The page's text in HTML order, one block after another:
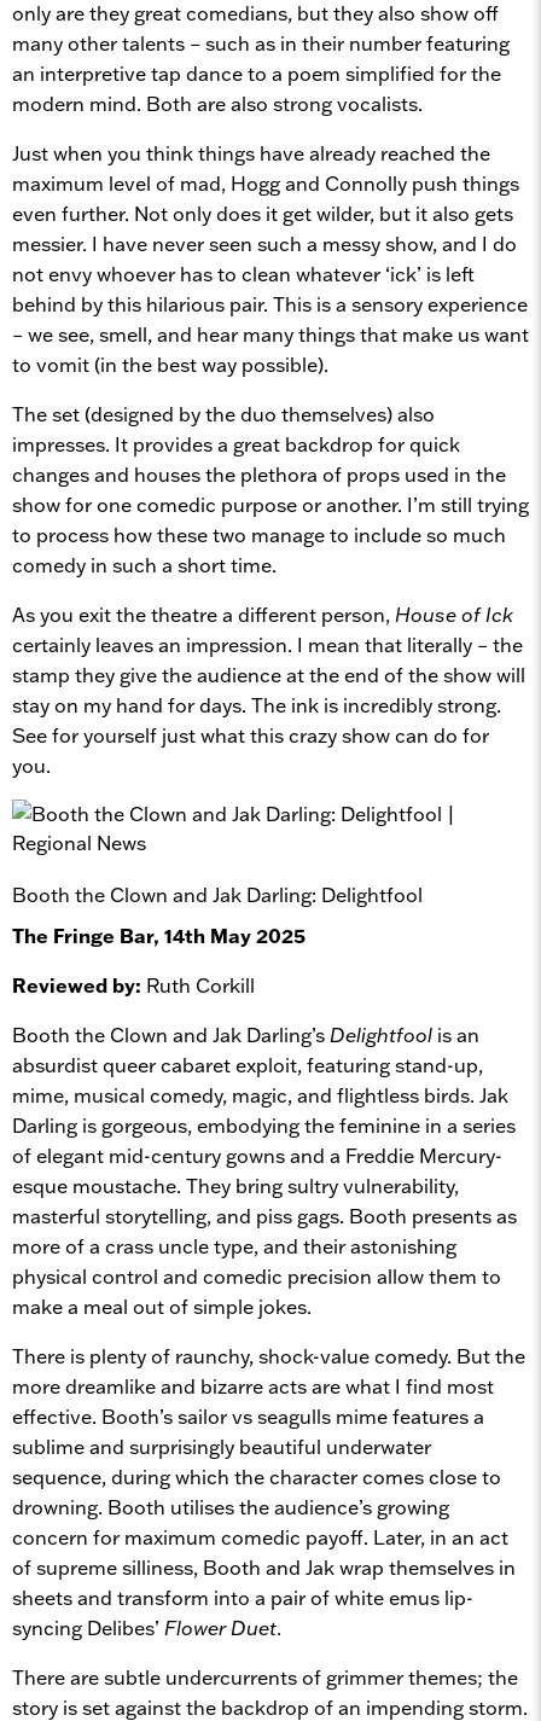
only are they great comedians, but they also show off
many other talents – such as in their number featuring
an interpretive tap dance to a poem simplified for the
modern mind. Both are also strong vocalists.
Just when you think things have already reached the
maximum level of mad, Hogg and Connolly push things
even further. Not only does it get wilder, but it also gets
messier. I have never seen such a messy show, and I do
not envy whoever has to clean whatever ‘ick’ is left
behind by this hilarious pair. This is a sensory experience
– we see, smell, and hear many things that make us want
to vomit (in the best way possible).
The set (designed by the duo themselves) also
impresses. It provides a great backdrop for quick
changes and houses the plethora of props used in the
show for one comedic purpose or another. I’m still trying
to process how these two manage to include so much
comedy in such a short time.
As you exit the theatre a different person, House of Ick
certainly leaves an impression. I mean that literally – the
stamp they give the audience at the end of the show will
stay on my hand for days. The ink is incredibly strong.
See for yourself just what this crazy show can do for
you.
Booth the Clown and Jak Darling: Delightfool
The Fringe Bar, 14th May 2025
Reviewed by: Ruth Corkill
Booth the Clown and Jak Darling’s Delightfool is an
absurdist queer cabaret exploit, featuring stand-up,
mime, musical comedy, magic, and flightless birds. Jak
Darling is gorgeous, embodying the feminine in a series
of elegant mid-century gowns and a Freddie Mercury-
esque moustache. They bring sultry vulnerability,
masterful storytelling, and piss gags. Booth presents as
more of a crass uncle type, and their astonishing
physical control and comedic precision allow them to
make a meal out of simple jokes.
There is plenty of raunchy, shock-value comedy. But the
more dreamlike and bizarre acts are what I find most
effective. Booth’s sailor vs seagulls mime features a
sublime and surprisingly beautiful underwater
sequence, during which the character comes close to
drowning. Booth utilises the audience’s growing
concern for maximum comedic payoff. Later, in an act
of supreme silliness, Booth and Jak wrap themselves in
sheets and transform into a pair of white emus lip-
syncing Delibes’ Flower Duet.
There are subtle undercurrents of grimmer themes; the
story is set against the backdrop of an impending storm.